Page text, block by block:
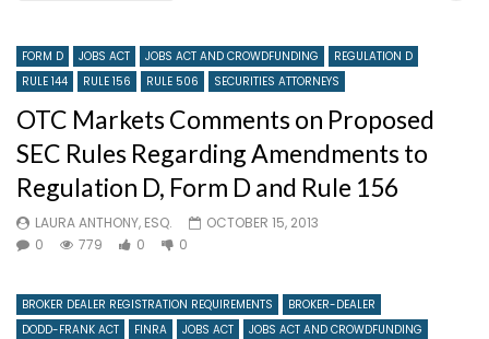
FORM D JOBS ACT JOBS ACT AND CROWDFUNDING
REGULATION D
RULE 144
RULE 156 RULE 506 SECURITIES ATTORNEYS
OTC Markets Comments on Proposed
SEC Rules Regarding Amendments to
Regulation D, Form D and Rule 156
LAURA ANTHONY, ESQ.
OCTOBER 15, 2013
0
779 0 0
BROKER DEALER REGISTRATION REQUIREMENTS
BROKER-DEALER
DODD-FRANK ACT
FINRA JOBS ACT
JOBS ACT AND CROWDFUNDING